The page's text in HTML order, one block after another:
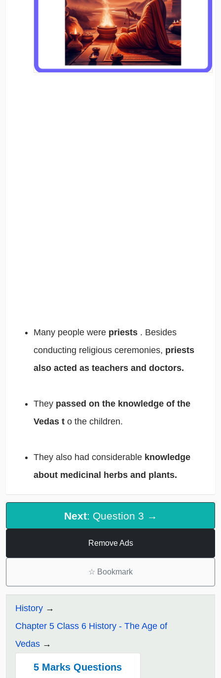
Many people were priests . Besides
conducting religious ceremonies, priests
also acted as teachers and doctors.
They passed on the knowledge of the
Vedas t o the children.
They also had considerable knowledge
about medicinal herbs and plants.
Next: Question 3 →
Remove Ads
☆ Bookmark
History
Chapter 5 Class 6 History - The Age of
Vedas
5 Marks Questions